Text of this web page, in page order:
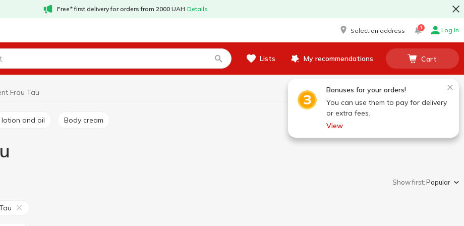
Free* first delivery for orders from 2000 UAH Details
Select an address 1 Log in
Lists My recommendations Cart
Bonuses for your orders!
You can use them to pay for delivery
or extra fees.
View
Frau Tau
lotion and oil Body cream
Show first:Popular